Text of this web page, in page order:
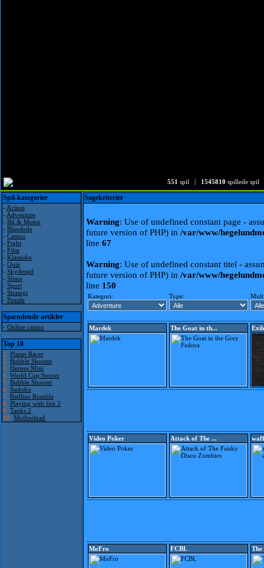
551 spil | 1545810 spillede spil
Spil-kategorier
- Action
- Adventure
- Bil & Motor
- Blandede
- Casino
- Fight
- Film
- Klassiske
- Quiz
- Skydespil
- Slime
- Sport
- Strategi
- Puzzle
Spændende artikler
- Online casino
Top 10
1.
Planet Racer
2. Bubble Shooter
3. Heroes Mini
4. World Cup Soccer
5. Bubble Shooter
6. Sudoku
7. Redline Rumble
8. Playing with fire 2
9. Tanks 2
10. Motherload
Søgekriterier
Warning: Use of undefined constant page -
future version of PHP) in /var/www/
line 67
Warning: Use of undefined constant titel -
future version of PHP) in /var/www/
line 150
Kategori: Type:
Mardek The Goat in th...
Video Poker Attack of The ...
MoFro FCBL The